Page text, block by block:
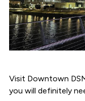
Visit Downtown
you will definitely